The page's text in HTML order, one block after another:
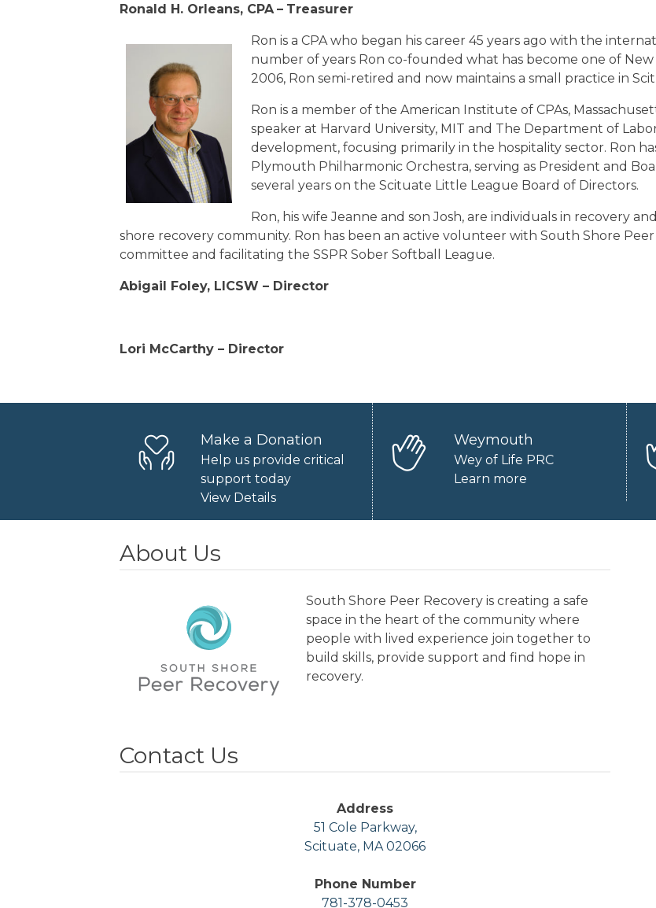
Ronald H. Orleans, CPA – Treasurer
Ron is a CPA who began his career 45 years ago with the
number of years Ron co-founded what has become one of New
2006, Ron semi-retired and now maintains a small practice in
Ron is a member of the American Institute of CPAs,
speaker at Harvard University, MIT and The Department of
development, focusing primarily in the hospitality sector. Ron
Plymouth Philharmonic Orchestra, serving as President and
several years on the Scituate Little League Board of Directors.
Ron, his wife Jeanne and son Josh, are individuals in recovery
shore recovery community. Ron has been an active volunteer with South Shore
committee and facilitating the SSPR Sober Softball League.
Abigail Foley, LICSW – Director
Lori McCarthy – Director
Make a Donation
Help us provide critical
support today
View Details
Weymouth
Wey of Life PRC
Learn more
About Us
South Shore Peer Recovery is creating a safe
space in the heart of the community where
people with lived experience join together to
build skills, provide support and find hope in
recovery.
Contact Us
Address
51 Cole Parkway,
Scituate, MA 02066
Phone Number
781-378-0453